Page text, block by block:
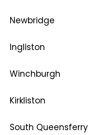
Newbridge
Ingliston
Winchburgh
Kirkliston
South Queensferry